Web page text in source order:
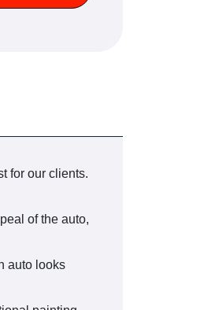
for our clients.
of the auto,
auto looks